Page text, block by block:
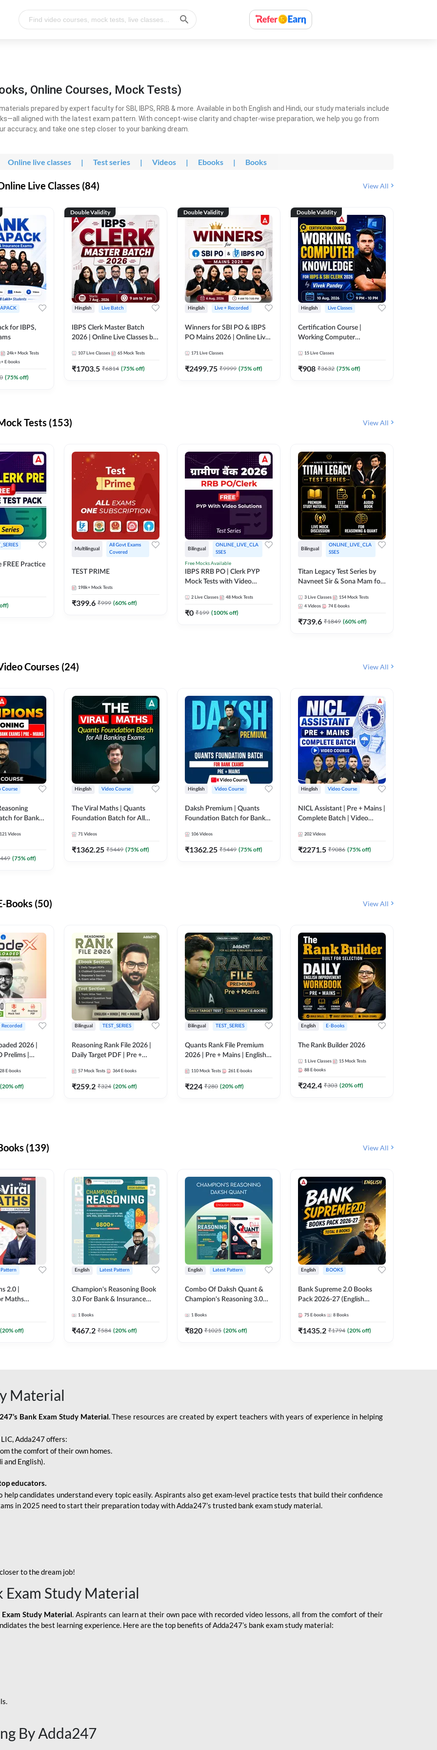
Online Courses, Mock Tests)
prepared by expert faculty for SBI, IBPS, RRB & more. Available in both English and Hindi, our study materials include
aligned with the latest exam pattern. With concept-wise clarity and chapter-wise preparation, we help you go from
and take one step closer to your banking dream.
Online live classes | Test series | Videos | Ebooks | Books
Live Classes (84) View All
for IBPS,
24k+ Mock Tests
E-books
(75% off)
Double Validity
Hinglish Live Batch
IBPS Clerk Master Batch
2026 | Online Live Classes by
107 Live Classes 65 Mock Tests
₹1703.5 ₹6814 (75% off)
Double Validity
Hinglish Live + Recorded
Winners for SBI PO & IBPS
PO Mains 2026 | Online Live
171 Live Classes
₹2499.75 ₹9999 (75% off)
Double Validity
Hinglish Live Classes
Certification Course |
Working Computer
Clerk 2026 | Online Live
Classes by Adda 247
15 Live Classes
₹908 ₹3632 (75% off)
Tests (153) View All
FREE Practice
Multilingual
All Govt Exams
Covered
TEST PRIME
198k+ Mock Tests
₹399.6 ₹999 (60% off)
Bilingual
ONLINE_LIVE_CLA
SSES
Free Mocks Available
IBPS RRB PO | Clerk PYP
Mock Tests with Video
2 Live Classes 48 Mock Tests
₹0 ₹199 (100% off)
Bilingual
ONLINE_LIVE_CLA
SSES
Titan Legacy Test Series by
Navneet Sir & Sona Mam for
3 Live Classes 154 Mock Tests
4 Videos 74 E-books
₹739.6 ₹1849 (60% off)
Courses (24) View All
Course
for Bank
121 Videos
(75% off)
Hinglish Video Course
The Viral Maths | Quants
Foundation Batch for All
Course By Adda247
71 Videos
₹1362.25 ₹5449 (75% off)
Hinglish Video Course
Daksh Premium | Quants
Foundation Batch for Bank
Course by Adda 247
106 Videos
₹1362.25 ₹5449 (75% off)
Hinglish Video Course
NICL Assistant | Pre + Mains |
Complete Batch | Video
202 Videos
₹2271.5 ₹9086 (75% off)
Books (50) View All
Recorded
2026 |
Prelims |
28 E-books
(20% off)
Bilingual TEST_SERIES
Reasoning Rank File 2026 |
Daily Target PDF | Pre +
Medium
57 Mock Tests 364 E-books
₹259.2 ₹324 (20% off)
Bilingual TEST_SERIES
Quants Rank File Premium
2026 | Pre + Mains | English +
110 Mock Tests 261 E-books
₹224 ₹280 (20% off)
English E-Books
The Rank Builder 2026
1 Live Classes 15 Mock Tests
88 E-books
₹242.4 ₹303 (20% off)
(139) View All
Pattern
2.0 |
Maths
(20% off)
English Latest Pattern
Champion's Reasoning Book
3.0 For Bank & Insurance
Edition) By Adda247
1 Books
₹467.2 ₹584 (20% off)
English Latest Pattern
Combo Of Daksh Quant &
Champion's Reasoning 3.0
Adda247
1 Books
₹820 ₹1025 (20% off)
English BOOKS
Bank Supreme 2.0 Books
Pack 2026-27 (English
75 E-books 8 Books
₹1435.2 ₹1794 (20% off)
Material
Bank Exam Study Material. These resources are created by expert teachers with years of experience in helping
Adda247 offers:
the comfort of their own homes.
and English).
educators.
help candidates understand every topic easily. Aspirants also get exam-level practice tests that build their confidence
in 2025 need to start their preparation today with Adda247’s trusted bank exam study material.
to the dream job!
Exam Study Material
Exam Study Material. Aspirants can learn at their own pace with recorded video lessons, all from the comfort of their
the best learning experience. Here are the top benefits of Adda247’s bank exam study material:
By Adda247